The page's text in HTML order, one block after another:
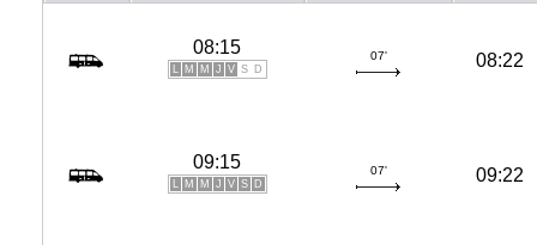
08:15
L M M J V S D
07' 08:22
09:15
L M M J V S D
07' 09:22